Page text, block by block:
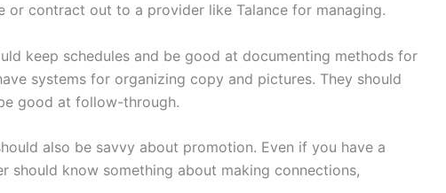
or contract out to a provider like Talance for managing.
keep schedules and be good at documenting methods for
systems for organizing copy and pictures. They should
good at follow-through.
also be savvy about promotion. Even if you have a
should know something about making connections,